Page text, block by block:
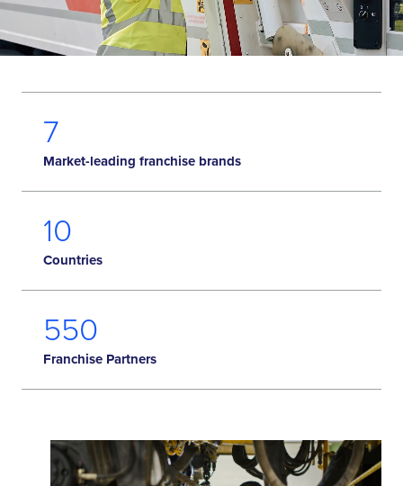
7
Market-leading franchise brands
10
Countries
582
Franchise Partners